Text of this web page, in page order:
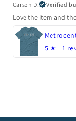
Carson D.
Verified
Love the item and
5 ★ · 1